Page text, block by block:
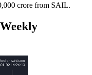
crore from SAIL.